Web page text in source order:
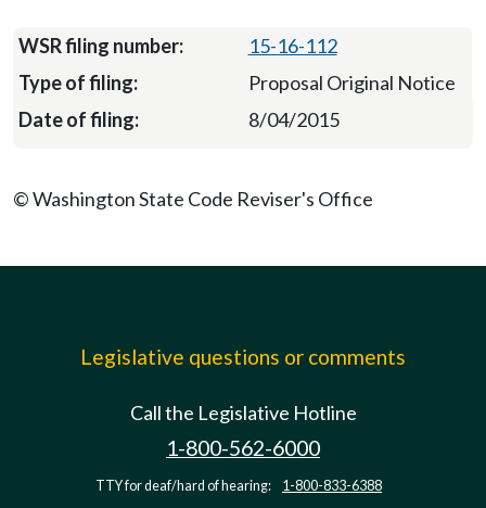
15-16-112
Proposal Original Notice
8/04/2015
© Washington State Code Reviser's Office
Legislative questions or comments
Call the Legislative Hotline
1-800-562-6000
TTY for deaf/hard of hearing: 1-800-833-6388